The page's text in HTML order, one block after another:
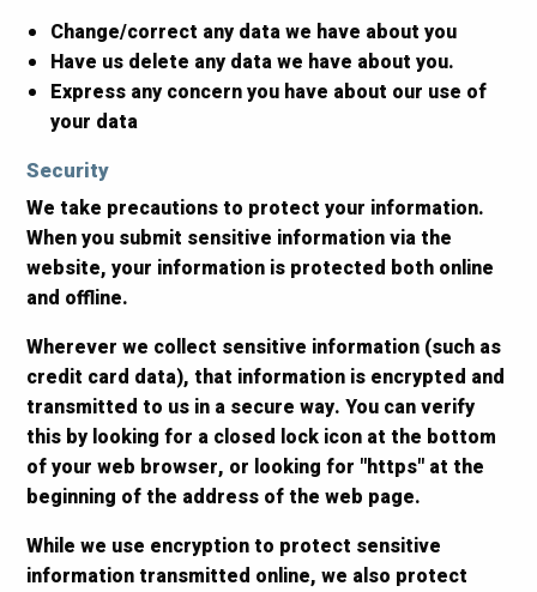
Change/correct any data we have about you
Have us delete any data we have about you.
Express any concern you have about our use of
your data
Security
We take precautions to protect your information.
When you submit sensitive information via the
website, your information is protected both online
and offline.
Wherever we collect sensitive information (such as
credit card data), that information is encrypted and
transmitted to us in a secure way. You can verify
this by looking for a closed lock icon at the bottom
of your web browser, or looking for "https" at the
beginning of the address of the web page.
While we use encryption to protect sensitive
information transmitted online, we also protect